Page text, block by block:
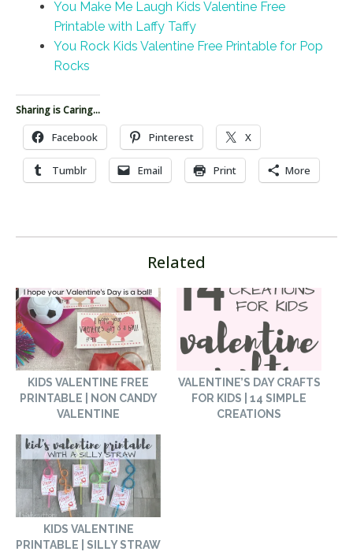
You Make Me Laugh Kids Valentine Free
Printable with Laffy Taffy
You Rock Kids Valentine Free Printable for Pop
Rocks
Sharing is Caring...
Facebook Pinterest X
Tumblr Email Print More
Related
KIDS VALENTINE FREE
PRINTABLE | NON CANDY
VALENTINE
VALENTINE’S DAY CRAFTS
FOR KIDS | 14 SIMPLE
CREATIONS
KIDS VALENTINE
PRINTABLE | SILLY STRAW